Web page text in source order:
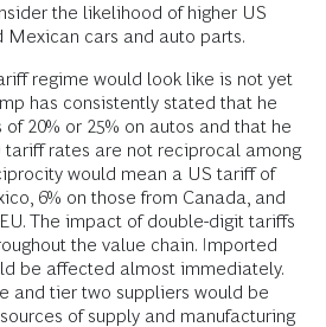
the likelihood of higher US
Mexican cars and auto parts.
regime would look like is not yet
has consistently stated that he
20% or 25% on autos and that he
tariff rates are not reciprocal among
would mean a US tariff of
6% on those from Canada, and
The impact of double-digit tariffs
the value chain. Imported
be affected almost immediately.
and tier two suppliers would be
of supply and manufacturing